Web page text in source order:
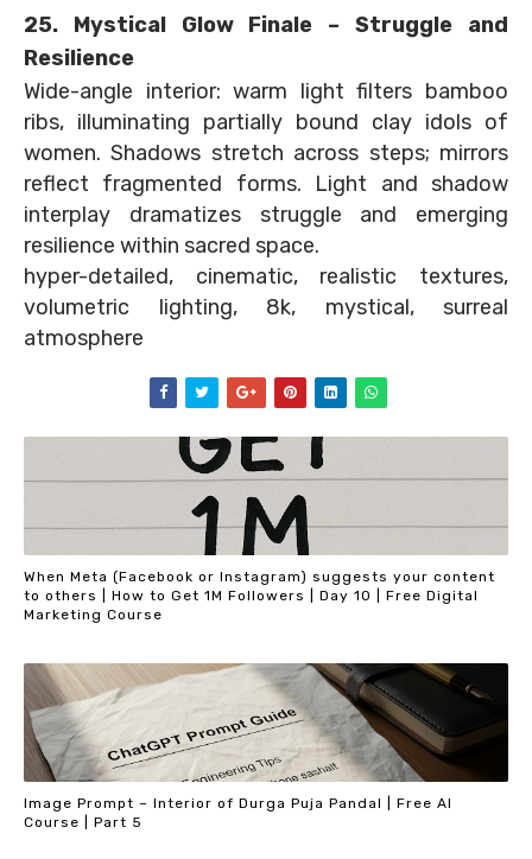
25. Mystical Glow Finale – Struggle and
Resilience
Wide-angle interior: warm light filters bamboo
ribs, illuminating partially bound clay idols of
women. Shadows stretch across steps; mirrors
reflect fragmented forms. Light and shadow
interplay dramatizes struggle and emerging
resilience within sacred space.
hyper-detailed, cinematic, realistic textures,
volumetric lighting, 8k, mystical, surreal
atmosphere
When Meta (Facebook or Instagram) suggests your content
to others | How to Get 1M Followers | Day 10 | Free Digital
Marketing Course
Image Prompt – Interior of Durga Puja Pandal | Free AI
Course | Part 5